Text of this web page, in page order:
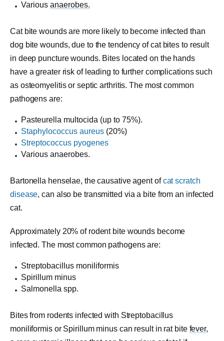
Various anaerobes.
Cat bite wounds are more likely to become infected than
dog bite wounds, due to the tendency of cat bites to result
in deep puncture wounds. Bites located on the hands
have a greater risk of leading to further complications such
as osteomyelitis or septic arthritis. The most common
pathogens are:
Pasteurella multocida (up to 75%).
Staphylococcus aureus (20%)
Streptococcus pyogenes
Various anaerobes.
Bartonella henselae, the causative agent ofcat scratch
disease, can also be transmitted via a bite from an infected
cat.
Approximately 20% of rodent bite wounds become
infected. The most common pathogens are:
Streptobacillus moniliformis
Spirillum minus
Salmonella spp.
Bites from rodents infected with Streptobacillus
moniliformis or Spirillum minus can result in rat bite fever,